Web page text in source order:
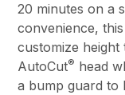
20 minutes on a
convenience,
customize
AutoCut® head
a bump guard to